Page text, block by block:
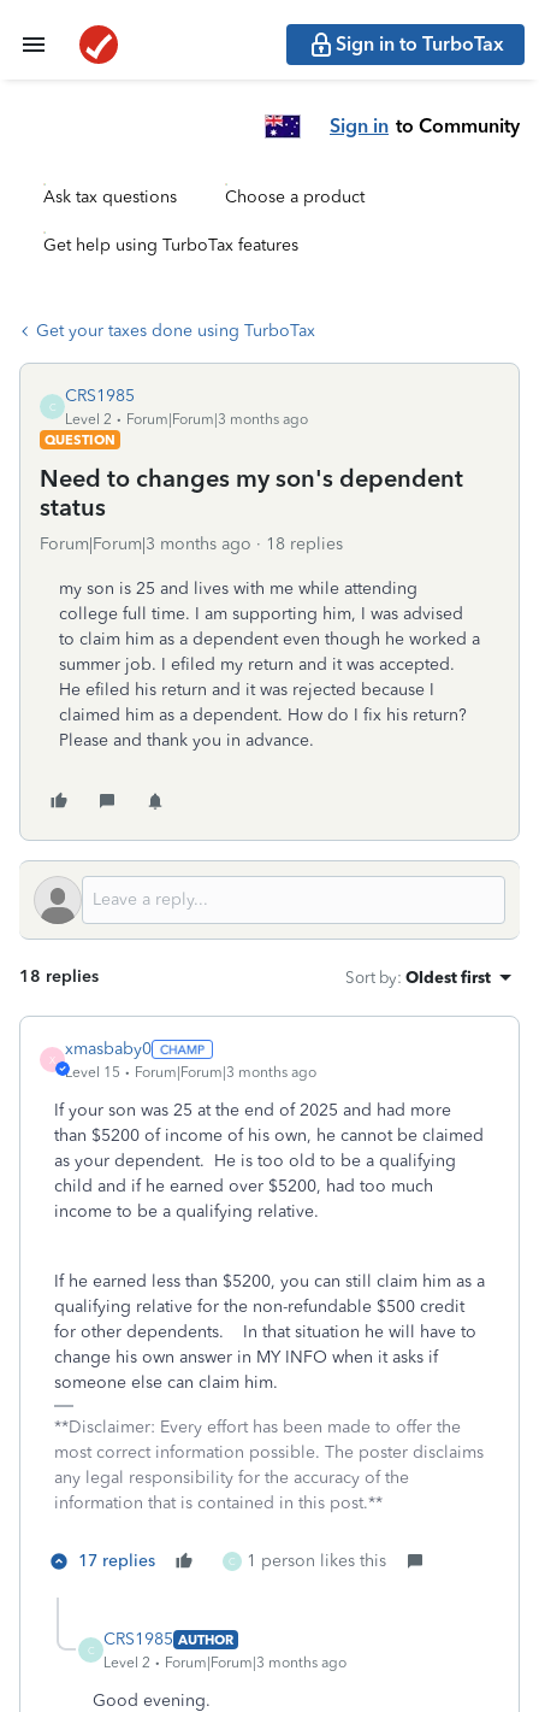
Sign in to TurboTax
Sign in to Community
Ask tax questions Choose a product
Get help using TurboTax features
Get your taxes done using TurboTax
C
CRS1985
Level 2
Forum|Forum|3 months ago
QUESTION
Need to changes my son's dependent
status
Forum|Forum|3 months ago 18 replies
my son is 25 and lives with me while attending
college full time. I am supporting him, I was advised
to claim him as a dependent even though he worked a
summer job. I efiled my return and it was accepted.
He efiled his return and it was rejected because I
claimed him as a dependent. How do I fix his return?
Please and thank you in advance.
18 replies Sort by: Oldest first
X
xmasbaby0
Level 15 Forum|Forum|3 months ago
If your son was 25 at the end of 2025 and had more
than $5200 of income of his own, he cannot be claimed
as your dependent. He is too old to be a qualifying
child and if he earned over $5200, had too much
income to be a qualifying relative.
If he earned less than $5200, you can still claim him as a
qualifying relative for the non-refundable $500 credit
for other dependents. In that situation he will have to
change his own answer in MY INFO when it asks if
someone else can claim him.
**Disclaimer: Every effort has been made to offer the
most correct information possible. The poster disclaims
any legal responsibility for the accuracy of the
information that is contained in this post.**
17 replies C 1 person likes this
C
CRS1985 AUTHOR
Level 2
Forum|Forum|3 months ago
Good evening.